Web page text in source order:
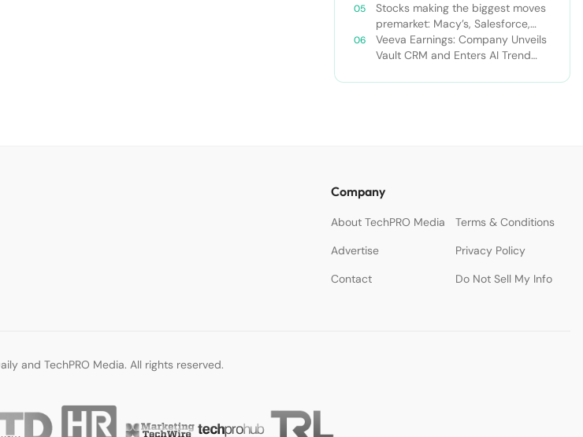
Financial Services CRMs
Stocks making the biggest moves
premarket: Macy’s, Salesforce,
Dollar General and more
Veeva Earnings: Company Unveils
Vault CRM and Enters AI Trend
Company
About TechPRO Media
Terms & Conditions
Advertise
Privacy Policy
Contact
Do Not Sell My Info
and TechPRO Media. All rights reserved.